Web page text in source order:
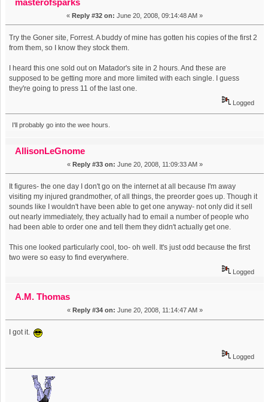
« Reply #32 on: June 20, 2008, 09:14:48 AM »
Try the Goner site, Forrest. A buddy of mine has gotten his copies of the first 2
from them, so I know they stock them.
I heard this one sold out on Matador's site in 2 hours. And these are
supposed to be getting more and more limited with each single. I guess
they're going to press 11 of the last one.
Logged
I'll probably go into the wee hours.
AllisonLeGnome
« Reply #33 on: June 20, 2008, 11:09:33 AM »
It figures- the one day I don't go on the internet at all because I'm away
visiting my injured grandmother, of all things, the preorder goes up. Though it
sounds like I wouldn't have been able to get one anyway- not only did it sell
out nearly immediately, they actually had to email a number of people who
had been able to order one and tell them they didn't actually get one.
This one looked particularly cool, too- oh well. It's just odd because the first
two were so easy to find everywhere.
Logged
A.M. Thomas
« Reply #34 on: June 20, 2008, 11:14:47 AM »
I got it.
Logged